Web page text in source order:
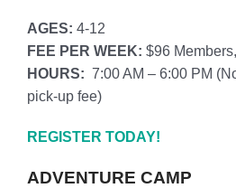
AGES: 4-12
FEE PER WEEK: $96
HOURS: 7:00 AM – 6:00 PM (
pick-up fee)
REGISTER TODAY!
ADVENTURE CAMP